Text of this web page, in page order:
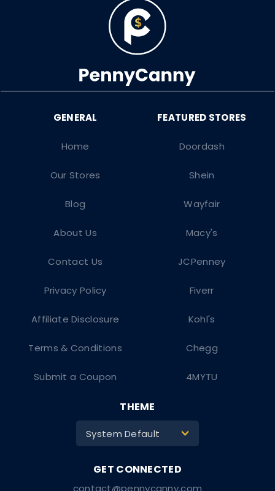
Doordash
Shein
Wayfair
Macy's
JCPenney
Fiverr
Kohl's
Chegg
4MYTU
Home
Our Stores
Blog
About Us
Contact Us
Privacy Policy
Affiliate Disclosure
Terms & Conditions
Submit a Coupon
contact@pennycanny.com
THEME
System Default >